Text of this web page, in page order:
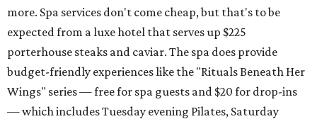
more. Spa services don't come cheap, but that's to be
expected from a luxe hotel that serves up $225
porterhouse steaks and caviar. The spa does provide
budget-friendly experiences like the "Rituals Beneath Her
Wings" series — free for spa guests and $20 for drop-ins
— which includes Tuesday evening Pilates, Saturday